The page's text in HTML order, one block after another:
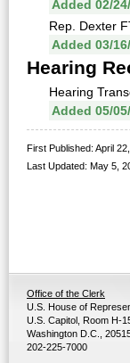
Added 02/
Rep. Dexter
Added 03/
Hearing
Hearing
Added 05/
First Published: April
Last Updated: May 5,
Office of the Clerk
U.S. House of
U.S. Capitol, Room H-
Washington D.C.,
202-225-7000